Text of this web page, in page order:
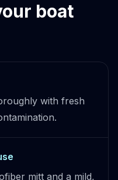
boat
with fresh
mitt and a mild,